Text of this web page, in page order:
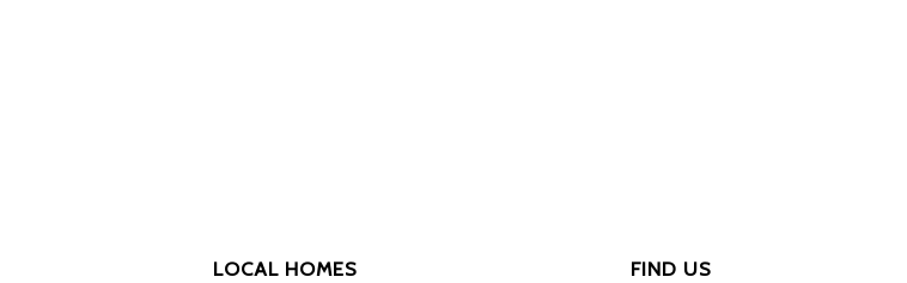
LOCAL HOMES FIND US